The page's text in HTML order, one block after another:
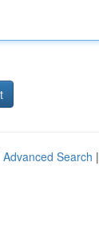
Advanced Search |